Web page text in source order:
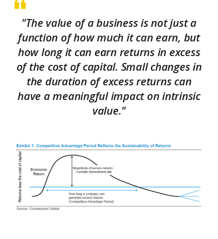
"The value of a business is not just a
function of how much it can earn, but
how long it can earn returns in excess
of the cost of capital. Small changes in
the duration of excess returns can
have a meaningful impact on intrinsic
value."